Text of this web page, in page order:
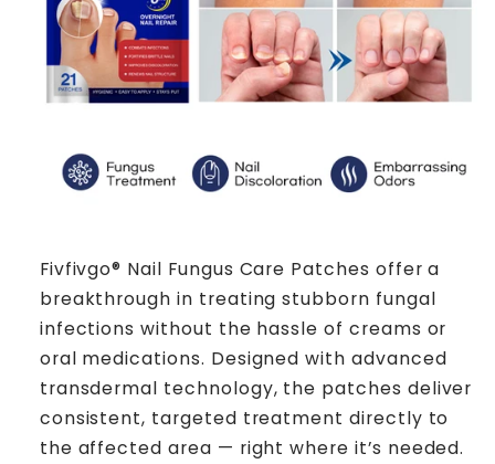
Fivfivgo® Nail Fungus Care Patches offer a
breakthrough in treating stubborn fungal
infections without the hassle of creams or
oral medications. Designed with advanced
transdermal technology, the patches deliver
consistent, targeted treatment directly to
the affected area — right where it’s needed.